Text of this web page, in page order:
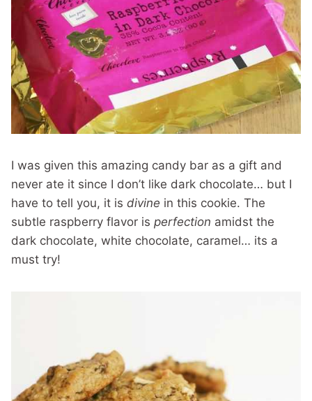
I was given this amazing candy bar as a gift and
never ate it since I don’t like dark chocolate… but I
have to tell you, it is divine in this cookie. The
subtle raspberry flavor is perfection amidst the
dark chocolate, white chocolate, caramel… its a
must try!